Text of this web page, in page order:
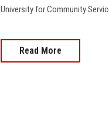
University for Community
Read More